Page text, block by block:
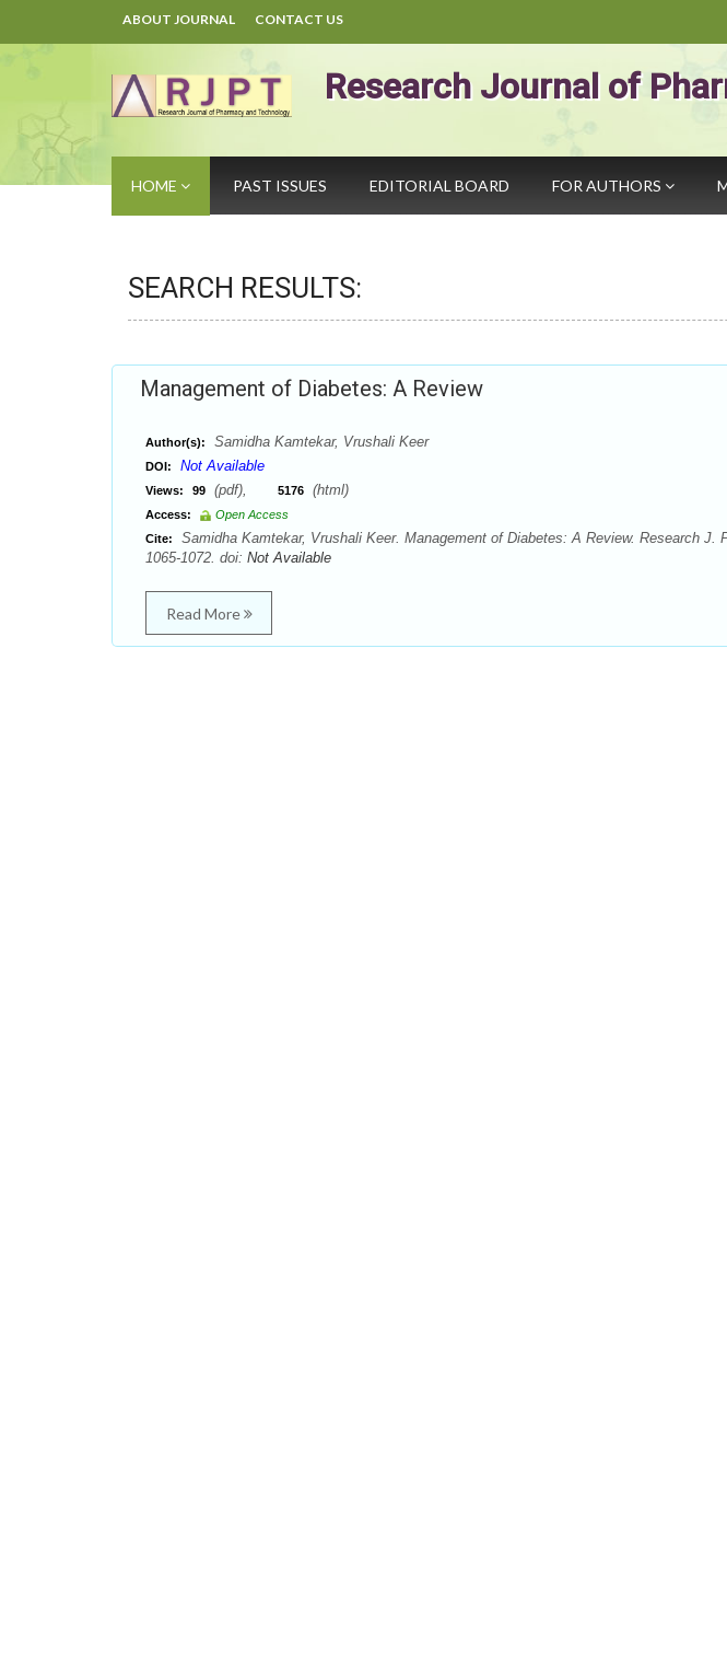
ABOUT JOURNAL CONTACT US
Research Journal of
HOME PAST ISSUES EDITORIAL BOARD FOR AUTHORS
SEARCH RESULTS:
Management of Diabetes: A Review
Author(s): Samidha Kamtekar, Vrushali Keer
DOI: Not Available
Views: 99 (pdf), 5176 (html)
Access:
Open Access
Cite:
Samidha Kamtekar, Vrushali Keer. Management of Diabetes: A Review. Research J.
1065-1072. doi: Not Available
Read More